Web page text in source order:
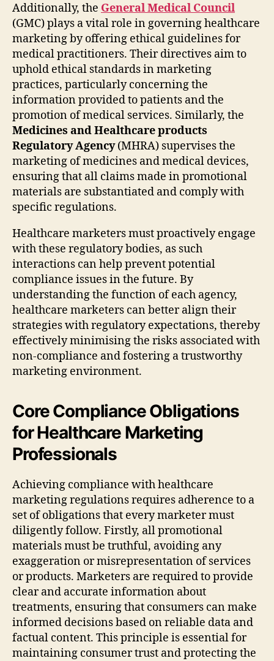
Additionally, the General Medical Council
(GMC) plays a vital role in governing healthcare
marketing by offering ethical guidelines for
medical practitioners. Their directives aim to
uphold ethical standards in marketing
practices, particularly concerning the
information provided to patients and the
promotion of medical services. Similarly, the
Medicines and Healthcare products
Regulatory Agency(MHRA) supervises the
marketing of medicines and medical devices,
ensuring that all claims made in promotional
materials are substantiated and comply with
specific regulations.
Healthcare marketers must proactively engage
with these regulatory bodies, as such
interactions can help prevent potential
compliance issues in the future. By
understanding the function of each agency,
healthcare marketers can better align their
strategies with regulatory expectations, thereby
effectively minimising the risks associated with
non-compliance and fostering a trustworthy
marketing environment.
Core Compliance Obligations
for Healthcare Marketing
Professionals
Achieving compliance with healthcare
marketing regulations requires adherence to a
set of obligations that every marketer must
diligently follow. Firstly, all promotional
materials must be truthful, avoiding any
exaggeration or misrepresentation of services
or products. Marketers are required to provide
clear and accurate information about
treatments, ensuring that consumers can make
informed decisions based on reliable data and
factual content. This principle is essential for
maintaining consumer trust and protecting the